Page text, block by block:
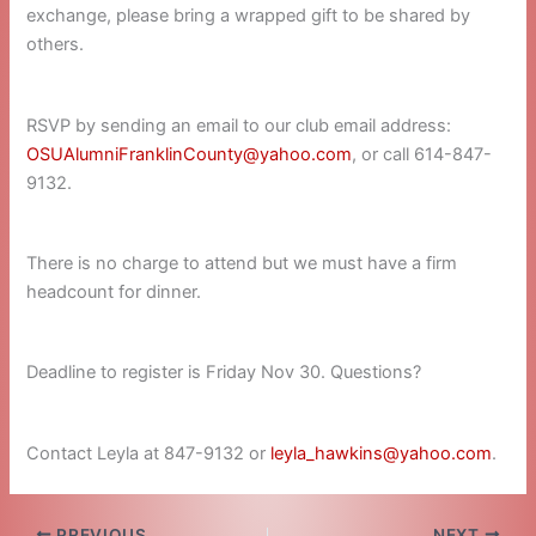
exchange, please bring a wrapped gift to be shared by
others.
RSVP by sending an email to our club email address:
OSUAlumniFranklinCounty@yahoo.com, or call 614-847-
9132.
There is no charge to attend but we must have a firm
headcount for dinner.
Deadline to register is Friday Nov 30. Questions?
Contact Leyla at 847-9132 or leyla_hawkins@yahoo.com.